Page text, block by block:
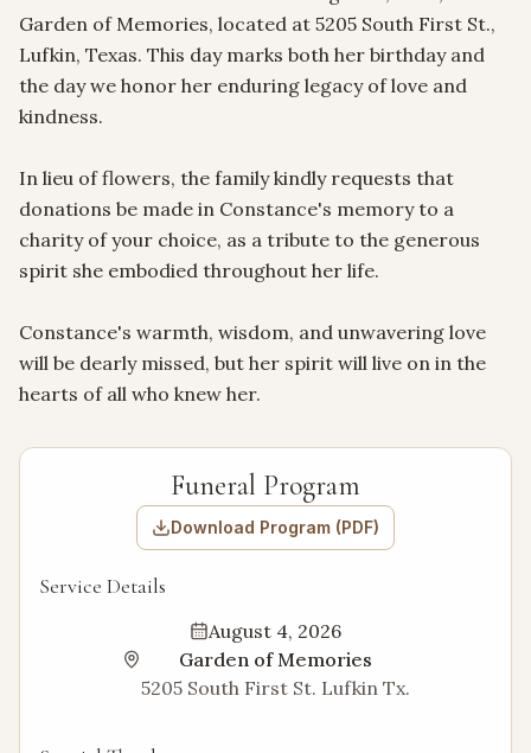
Garden of Memories, located at 5205 South First St.,
Lufkin, Texas. This day marks both her birthday and
the day we honor her enduring legacy of love and
kindness.
In lieu of flowers, the family kindly requests that
donations be made in Constance's memory to a
charity of your choice, as a tribute to the generous
spirit she embodied throughout her life.
Constance's warmth, wisdom, and unwavering love
will be dearly missed, but her spirit will live on in the
hearts of all who knew her.
Funeral Program
Download Program (PDF)
Service Details
August 4, 2026
Garden of Memories
5205 South First St. Lufkin Tx.